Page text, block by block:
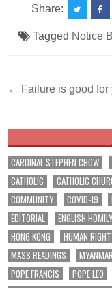
Share:
Tagged Notice
Post
← Failure is good for
CARDINAL STEPHEN CHOW
CATHOLIC
CATHOLIC
COMMUNITY
COVID-19
EDITORIAL
ENGLISH
HONG KONG
HUMAN
MASS READINGS
MYANMAR
POPE FRANCIS
POPE LEO